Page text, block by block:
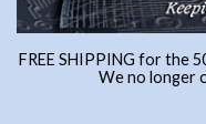
FREE SHIPPING for the
We no longer